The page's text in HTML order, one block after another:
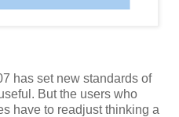
has set new standards of
But the users who
have to readjust thinking a